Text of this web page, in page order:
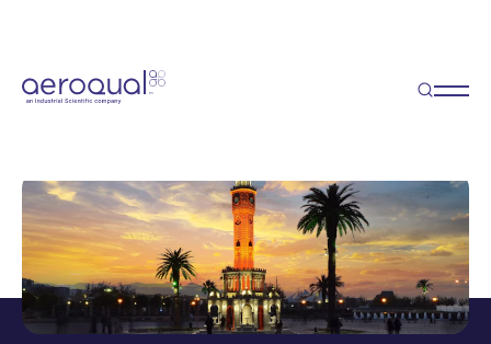
Turkish Mayor Prefers AQM60